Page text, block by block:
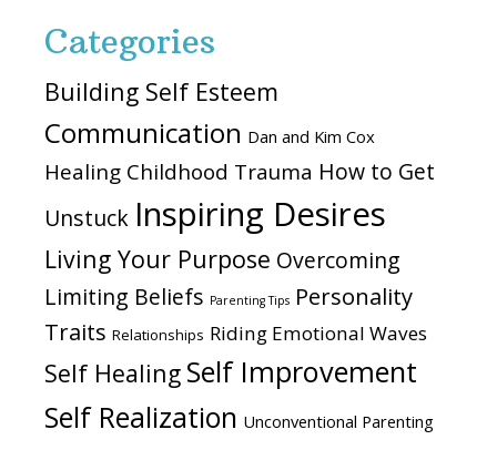
Categories
Building Self Esteem
Communication Dan and Kim Cox
Healing Childhood Trauma How to Get
Unstuck Inspiring Desires
Living Your Purpose Overcoming
Limiting Beliefs Parenting Tips Personality
Traits Relationships Riding Emotional Waves
Self Healing Self Improvement
Self Realization Unconventional Parenting